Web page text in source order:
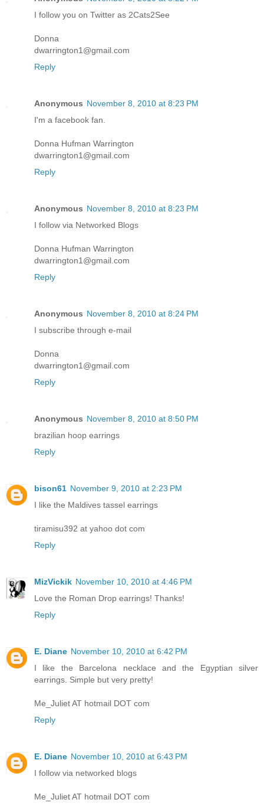
I follow you on Twitter as 2Cats2See
Donna
dwarrington1@gmail.com
Reply
Anonymous November 8, 2010 at 8:23 PM
I'm a facebook fan.
Donna Hufman Warrington
dwarrington1@gmail.com
Reply
Anonymous November 8, 2010 at 8:23 PM
I follow via Networked Blogs
Donna Hufman Warrington
dwarrington1@gmail.com
Reply
Anonymous November 8, 2010 at 8:24 PM
I subscribe through e-mail
Donna
dwarrington1@gmail.com
Reply
Anonymous November 8, 2010 at 8:50 PM
brazilian hoop earrings
Reply
bison61 November 9, 2010 at 2:23 PM
I like the Maldives tassel earrings
tiramisu392 at yahoo dot com
Reply
MizVickik November 10, 2010 at 4:46 PM
Love the Roman Drop earrings! Thanks!
Reply
E. Diane November 10, 2010 at 6:42 PM
I like the Barcelona necklace and the Egyptian silver
earrings. Simple but very pretty!
Me_Juliet AT hotmail DOT com
Reply
E. Diane November 10, 2010 at 6:43 PM
I follow via networked blogs
Me_Juliet AT hotmail DOT com